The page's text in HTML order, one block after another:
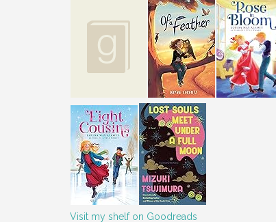
Visit my shelf on Goodreads